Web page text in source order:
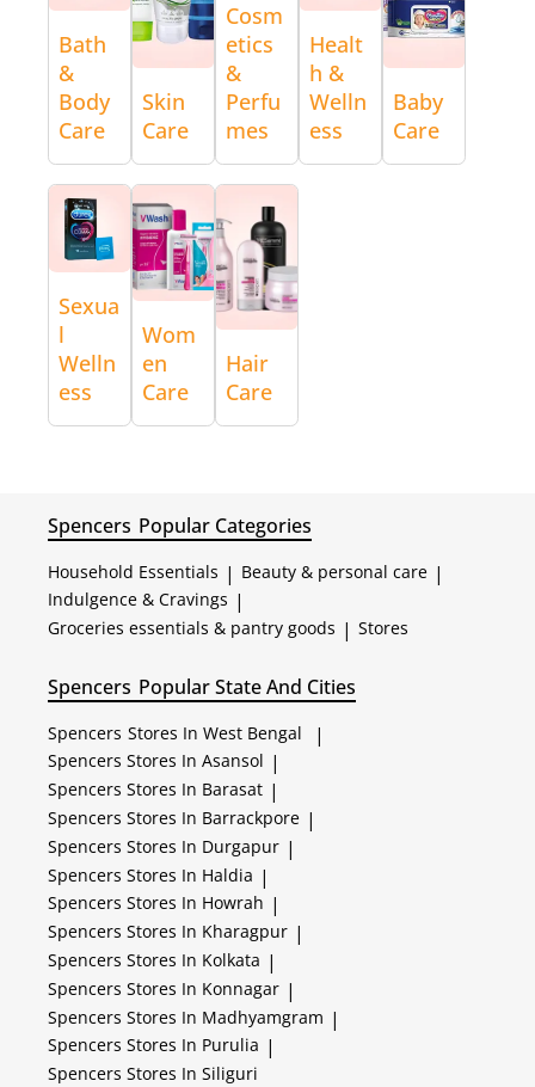
Bath
&
Body
Care
Skin
Care
Cosm
etics
&
Perfu
mes
Healt
h &
Welln
ess
Baby
Care
Sexua
l
Welln
ess
Wom
en
Care
Hair
Care
Spencers Popular Categories
Household Essentials | Beauty & personal care |
Indulgence & Cravings |
Groceries essentials & pantry goods | Stores
Spencers Popular State And Cities
Spencers Stores In West Bengal |
Spencers Stores In Asansol |
Spencers Stores In Barasat |
Spencers Stores In Barrackpore |
Spencers Stores In Durgapur |
Spencers Stores In Haldia |
Spencers Stores In Howrah |
Spencers Stores In Kharagpur |
Spencers Stores In Kolkata |
Spencers Stores In Konnagar |
Spencers Stores In Madhyamgram |
Spencers Stores In Purulia |
Spencers Stores In Siliguri